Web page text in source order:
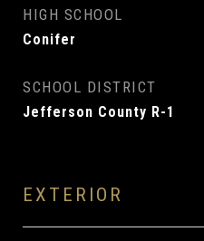
HIGH SCHOOL
Conifer
SCHOOL DISTRICT
Jefferson County R-1
EXTERIOR